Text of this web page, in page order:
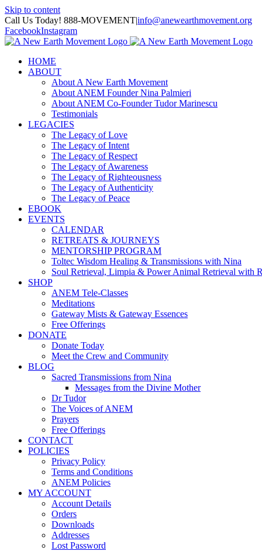
Skip to content
Call Us Today! 888-MOVEMENT|info@anewearthmovement.org
FacebookInstagram
HOME
ABOUT
About A New Earth Movement
About ANEM Founder Nina Palmieri
About ANEM Co-Founder Tudor Marinescu
Testimonials
LEGACIES
The Legacy of Love
The Legacy of Intent
The Legacy of Respect
The Legacy of Awareness
The Legacy of Righteousness
The Legacy of Authenticity
The Legacy of Peace
EBOOK
EVENTS
CALENDAR
RETREATS & JOURNEYS
MENTORSHIP PROGRAM
Toltec Wisdom Healing & Transmissions with Nina
Soul Retrieval, Limpia & Power Animal Retrieval with
SHOP
ANEM Tele-Classes
Meditations
Gateway Mists & Gateway Essences
Free Offerings
DONATE
Donate Today
Meet the Crew and Community
BLOG
Sacred Transmissions from Nina
Messages from the Divine Mother
Dr Tudor
The Voices of ANEM
Prayers
Free Offerings
CONTACT
POLICIES
Privacy Policy
Terms and Conditions
ANEM Policies
MY ACCOUNT
Account Details
Orders
Downloads
Addresses
Lost Password